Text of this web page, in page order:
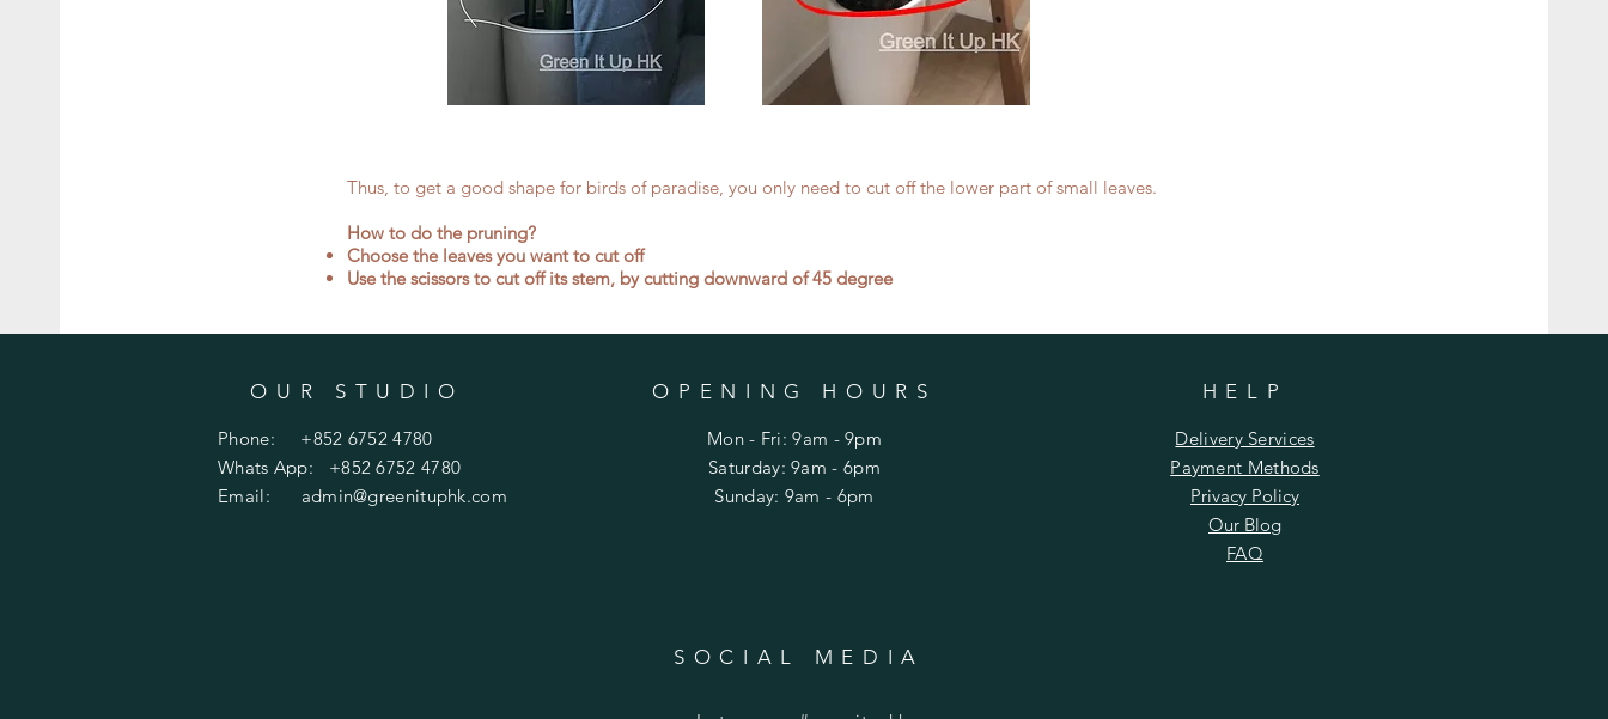
Thus, to get a good shape for birds of paradise, you only need to cut off the lower part of small leaves.​​
​How to do the pruning?
Choose the leaves you want to cut off
Use the scissors to cut off its stem, by cutting downward of 45 degree
OUR STUDIO
Phone: +852 6752 4780
Whats App: +852 6752 4780
Email: admin@greenituphk.com
OPENING HOURS
Mon - Fri: 9am - 9pm
​​Saturday: 9am - 6pm
​Sunday: 9am - 6pm
HELP
Delivery Services
Payment Methods
Privacy Policy
Our Blog
FAQ
SOCIAL MEDIA